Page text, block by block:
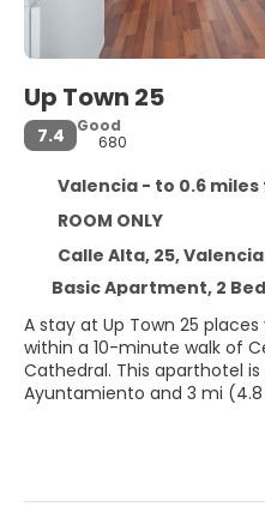
Up Town 25
7.4
Good
680
Valencia - to 0.6
ROOM ONLY
Calle Alta, 25,
Basic Apartment, 2
A stay at Up Town 25
within a 10-minute walk of
Cathedral. This aparthotel is 0.6 mi (1 km) from Plaza del
Ayuntamiento and 3 mi
Make use of convenient
complimentary wireless
services.